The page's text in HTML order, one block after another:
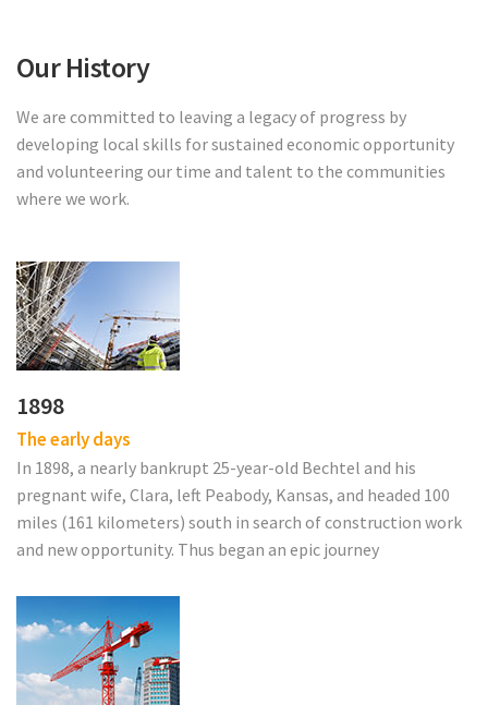
Our History
We are committed to leaving a legacy of progress by
developing local skills for sustained economic opportunity
and volunteering our time and talent to the communities
where we work.
1898
The early days
In 1898, a nearly bankrupt 25-year-old Bechtel and his
pregnant wife, Clara, left Peabody, Kansas, and headed 100
miles (161 kilometers) south in search of construction work
and new opportunity. Thus began an epic journey